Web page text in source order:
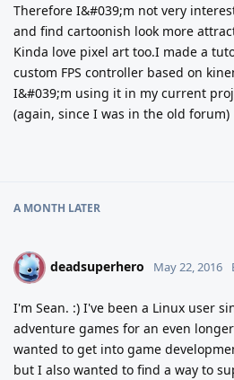
Therefore I&#039;m not very
and find cartoonish look more
Kinda love pixel art too.I made a
custom FPS controller based on
I&#039;m using it in my current
(again, since I was in the old forum)
A MONTH LATER
D deadsuperhero May 22, 2016
I'm Sean. :) I've been a Linux user
adventure games for an even
wanted to get into game
but I also wanted to find a way to